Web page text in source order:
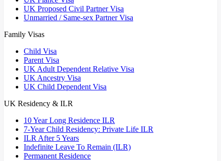
UK Proposed Civil Partner Visa
Unmarried / Same-sex Partner Visa
Family Visas
Child Visa
Parent Visa
UK Adult Dependent Relative Visa
UK Ancestry Visa
UK Child Dependent Visa
UK Residency & ILR
10 Year Long Residence ILR
7-Year Child Residency: Private Life ILR
ILR After 5 Years
Indefinite Leave To Remain (ILR)
Permanent Residence